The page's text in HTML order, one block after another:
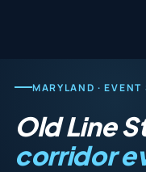
MARYLAND · EVENT
Old Line
corridor